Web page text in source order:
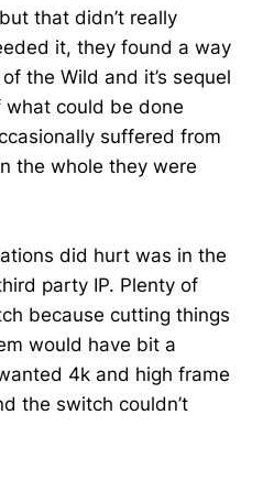
that didn’t really
it, they found a way
the Wild and it’s sequel
could be done
suffered from
the whole they were
did hurt was in the
party IP. Plenty of
because cutting things
would have bit a
4k and high frame
the switch couldn’t